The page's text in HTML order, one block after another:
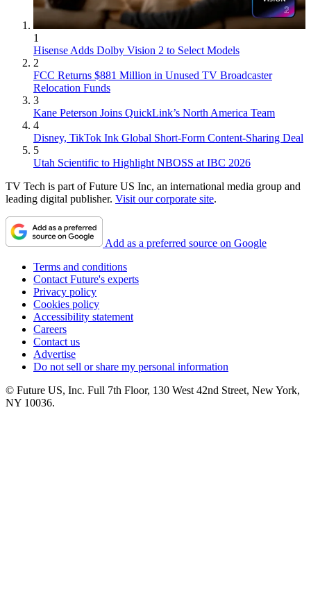
1
Hisense Adds Dolby Vision 2 to Select Models
2
FCC Returns $881 Million in Unused TV Broadcaster
Relocation Funds
3
Kane Peterson Joins QuickLink’s North America Team
4
Disney, TikTok Ink Global Short-Form Content-Sharing Deal
5
Utah Scientific to Highlight NBOSS at IBC 2026
TV Tech is part of Future US Inc, an international media group and
leading digital publisher. Visit our corporate site.
Add as a preferred source on Google
Terms and conditions
Contact Future's experts
Privacy policy
Cookies policy
Accessibility statement
Careers
Contact us
Advertise
Do not sell or share my personal information
© Future US, Inc. Full 7th Floor, 130 West 42nd Street, New York,
NY 10036.